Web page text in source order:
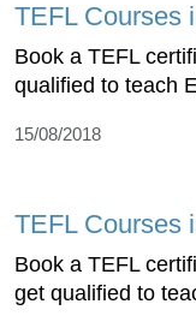
TEFL Courses
Book a TEFL
qualified to teach
15/08/2018
TEFL Courses
Book a TEFL
get qualified to